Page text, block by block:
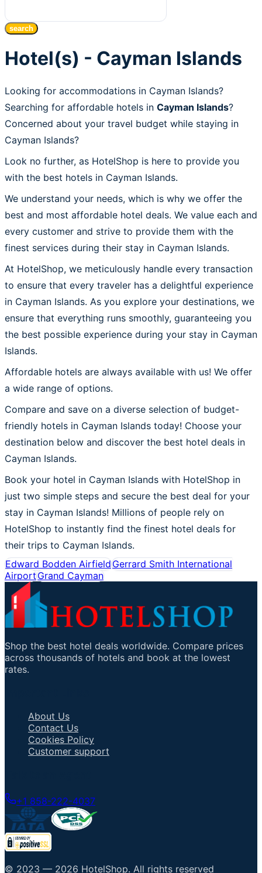
search
Hotel(s) - Cayman Islands
Looking for accommodations in Cayman Islands?
Searching for affordable hotels in Cayman Islands?
Concerned about your travel budget while staying in
Cayman Islands?
Look no further, as HotelShop is here to provide you
with the best hotels in Cayman Islands.
We understand your needs, which is why we offer the
best and most affordable hotel deals. We value each and
every customer and strive to provide them with the
finest services during their stay in Cayman Islands.
At HotelShop, we meticulously handle every transaction
to ensure that every traveler has a delightful experience
in Cayman Islands. As you explore your destinations, we
ensure that everything runs smoothly, guaranteeing you
the best possible experience during your stay in Cayman
Islands.
Affordable hotels are always available with us! We offer
a wide range of options.
Compare and save on a diverse selection of budget-
friendly hotels in Cayman Islands today! Choose your
destination below and discover the best hotel deals in
Cayman Islands.
Book your hotel in Cayman Islands with HotelShop in
just two simple steps and secure the best deal for your
stay in Cayman Islands! Millions of people rely on
HotelShop to instantly find the finest hotel deals for
their trips to Cayman Islands.
Edward Bodden AirfieldGerrard Smith International
AirportGrand Cayman
Shop the best hotel deals worldwide. Compare prices
across thousands of hotels and book at the lowest
rates.
About Us
Contact Us
Cookies Policy
Customer support
+1 858-222-4037
© 2023 — 2026 HotelShop. All rights reserved